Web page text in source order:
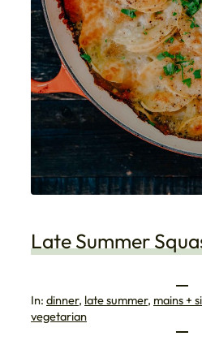
Late Summer
In: dinner, late summer, mains +
vegetarian